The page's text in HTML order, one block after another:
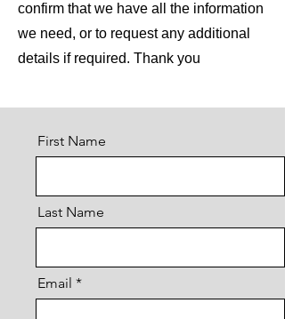
confirm that we have all the information
we need, or to request any additional
details if required. Thank you
First Name
Last Name
Email